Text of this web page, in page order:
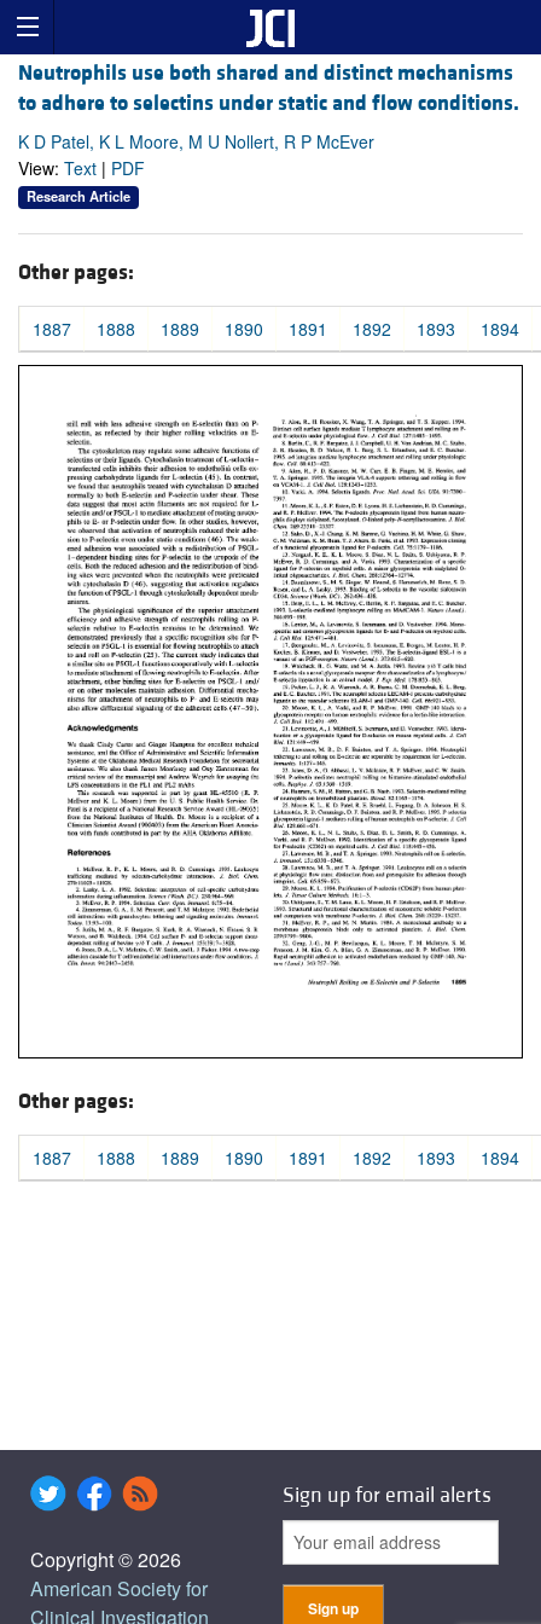
Neutrophils use both shared and distinct mechanisms
to adhere to selectins under static and flow conditions.
K D Patel, K L Moore, M U Nollert, R P McEver
View: Text | PDF
Research Article
Other pages:
1887 1888 1889 1890 1891 1892 1893 1894
Other pages:
1887 1888 1889 1890 1891 1892 1893 1894
Copyright © 2026
American Society for
Clinical Investigation
Sign up for email alerts